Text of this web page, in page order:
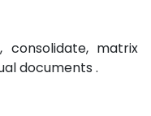
consolidate, matrix
documents .